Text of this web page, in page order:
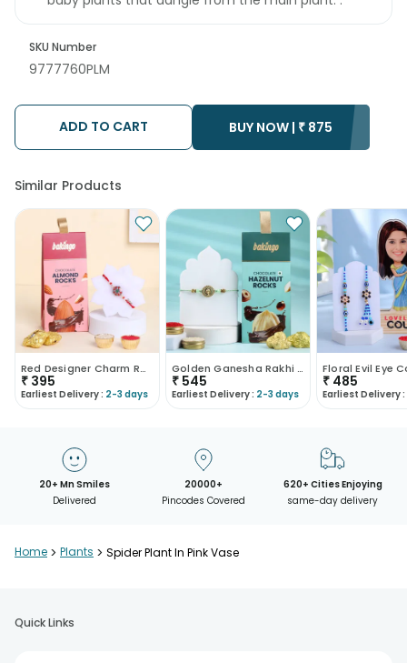
SKU Number
9777760PLM
ADD TO CART BUY NOW | ₹ 875
Similar Products
Red Designer Charm Rakhi With Almond Rocks
₹ 395
Earliest Delivery : 2-3 days
Golden Ganesha Rakhi With Choco Hazelnut Rocks
₹ 545
Earliest Delivery : 2-3 days
₹ 485
Earliest Delivery :
20+ Mn Smiles
Delivered
20000+
Pincodes Covered
620+ Cities Enjoying
same-day delivery
Home > Plants > Spider Plant In Pink Vase
Quick Links